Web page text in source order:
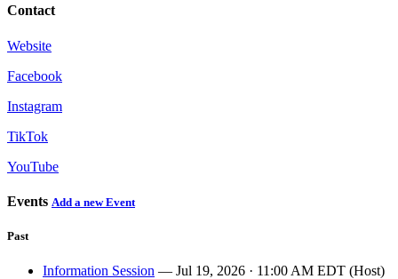
Contact
Website
Facebook
Instagram
TikTok
YouTube
Events Add a new Event
Past
Information Session — Jul 19, 2026 · 11:00 AM EDT (Host)